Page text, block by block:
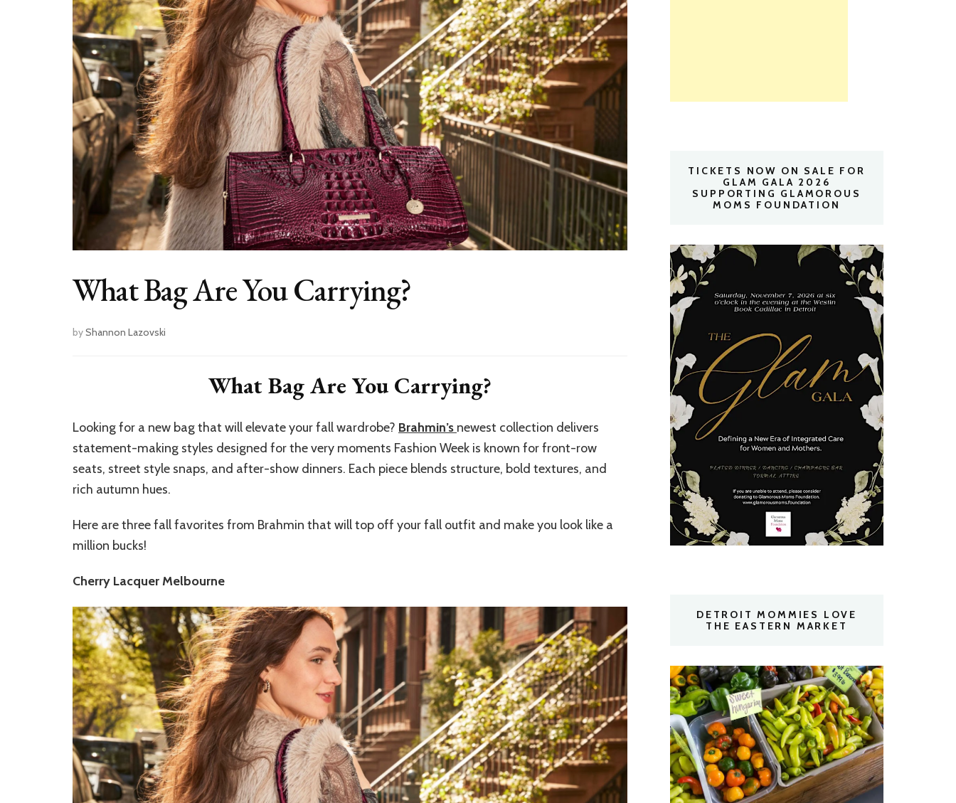
What Bag Are You Carrying?
byShannon Lazovski
What Bag Are You Carrying?
Looking for a new bag that will elevate your fall wardrobe? Brahmin’s newest collection delivers
statement-making styles designed for the very moments Fashion Week is known for front-row
seats, street style snaps, and after-show dinners. Each piece blends structure, bold textures, and
rich autumn hues.
Here are three fall favorites from Brahmin that will top off your fall outfit and make you look like a
million bucks!
Cherry Lacquer Melbourne
TICKETS NOW ON SALE FOR
GLAM GALA 2026
SUPPORTING GLAMOROUS
MOMS FOUNDATION
DETROIT MOMMIES LOVE
THE EASTERN MARKET